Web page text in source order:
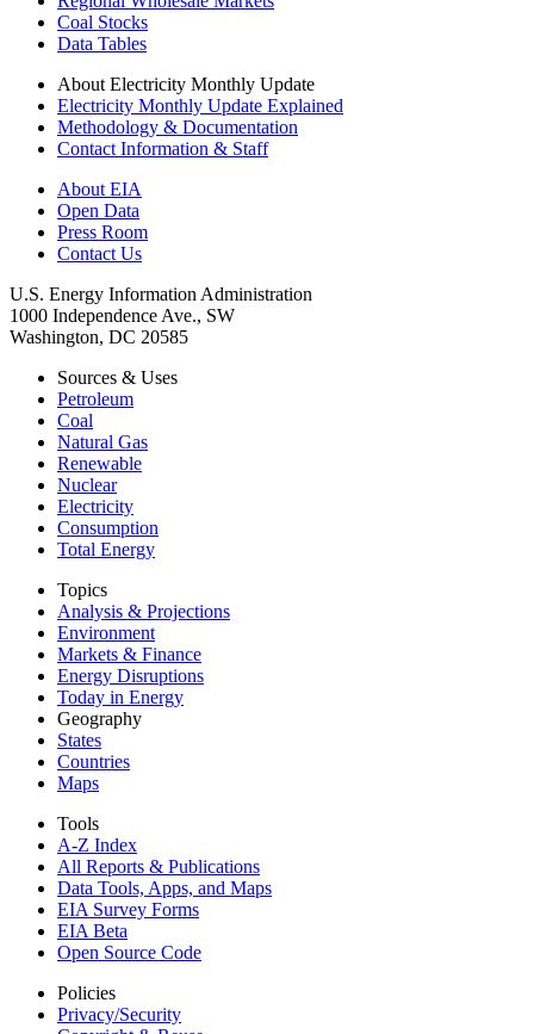
Coal Stocks
Data Tables
About Electricity Monthly Update
Electricity Monthly Update Explained
Methodology & Documentation
Contact Information & Staff
About EIA
Open Data
Press Room
Contact Us
U.S. Energy Information Administration
1000 Independence Ave., SW
Washington, DC 20585
Sources & Uses
Petroleum
Coal
Natural Gas
Renewable
Nuclear
Electricity
Consumption
Total Energy
Topics
Analysis & Projections
Environment
Markets & Finance
Energy Disruptions
Today in Energy
Geography
States
Countries
Maps
Tools
A-Z Index
All Reports & Publications
Data Tools, Apps, and Maps
EIA Survey Forms
EIA Beta
Open Source Code
Policies
Privacy/Security